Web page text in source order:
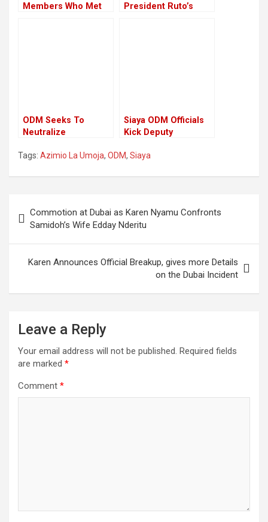
Members Who Met
President Ruto’s
ODM Seeks To
Neutralize
Legislators
Siaya ODM Officials
Kick Deputy
of the Party
Tags: Azimio La Umoja, ODM, Siaya
navigation
Commotion at Dubai as Karen Nyamu Confronts
Samidoh’s Wife Edday Nderitu
Karen Announces Official Breakup, gives more Details
on the Dubai Incident
Leave a Reply
Your email address will not be published. Required fields
are marked *
Comment *